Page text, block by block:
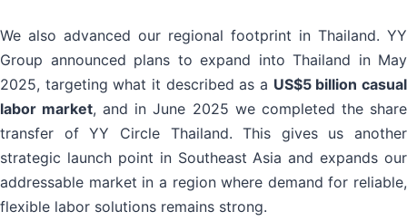
We also advanced our regional footprint in Thailand. YY
Group announced plans to expand into Thailand in May
2025, targeting what it described as a US$5 billion casual
labor market, and in June 2025 we completed the share
transfer of YY Circle Thailand. This gives us another
strategic launch point in Southeast Asia and expands our
addressable market in a region where demand for reliable,
flexible labor solutions remains strong.